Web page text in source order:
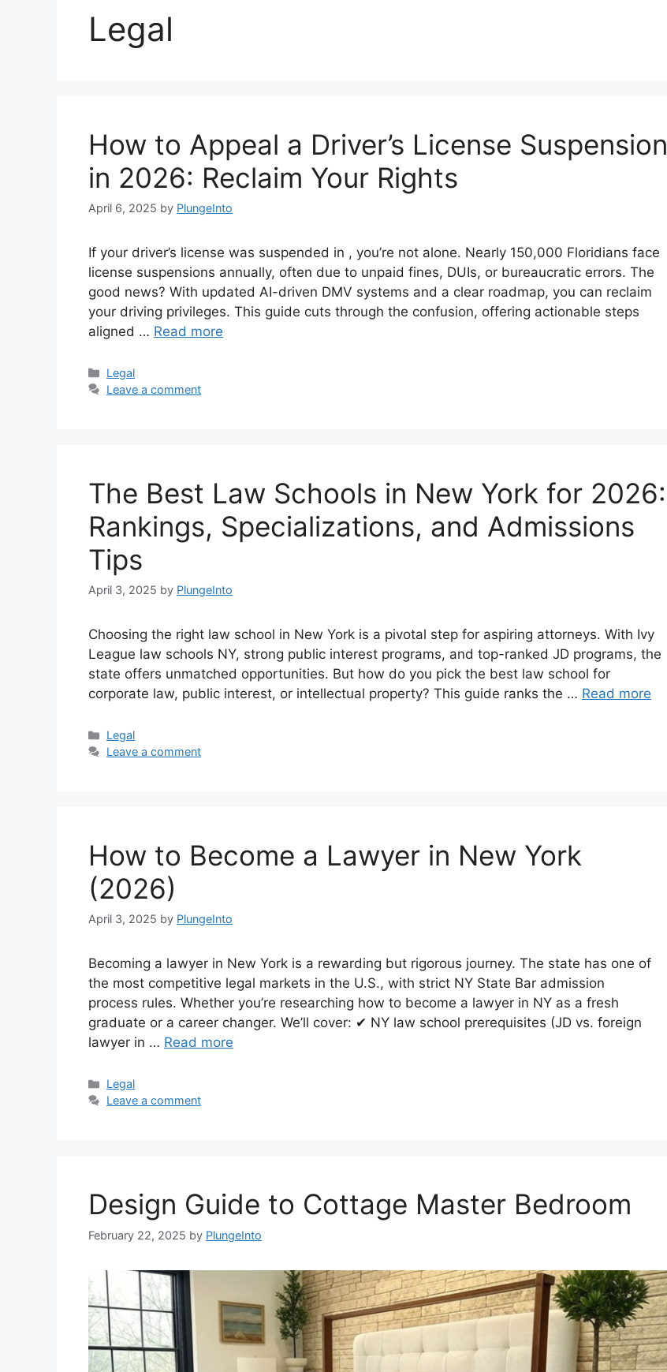
Legal
How to Appeal a Driver’s License Suspension
in 2026: Reclaim Your Rights
April 6, 2025 by PlungeInto
If your driver’s license was suspended in , you’re not alone. Nearly 150,000 Floridians face
license suspensions annually, often due to unpaid fines, DUIs, or bureaucratic errors. The
good news? With updated AI-driven DMV systems and a clear roadmap, you can reclaim
your driving privileges. This guide cuts through the confusion, offering actionable steps
aligned … Read more
Categories
Legal
Leave a comment
The Best Law Schools in New York for 2026:
Rankings, Specializations, and Admissions
Tips
April 3, 2025 by PlungeInto
Choosing the right law school in New York is a pivotal step for aspiring attorneys. With Ivy
League law schools NY, strong public interest programs, and top-ranked JD programs, the
state offers unmatched opportunities. But how do you pick the best law school for
corporate law, public interest, or intellectual property? This guide ranks the … Read more
Categories
Legal
Leave a comment
How to Become a Lawyer in New York
(2026)
April 3, 2025 by PlungeInto
Becoming a lawyer in New York is a rewarding but rigorous journey. The state has one of
the most competitive legal markets in the U.S., with strict NY State Bar admission
process rules. Whether you’re researching how to become a lawyer in NY as a fresh
graduate or a career changer. We’ll cover: ✔ NY law school prerequisites (JD vs. foreign
lawyer in … Read more
Categories
Legal
Leave a comment
Design Guide to Cottage Master Bedroom
February 22, 2025 by PlungeInto